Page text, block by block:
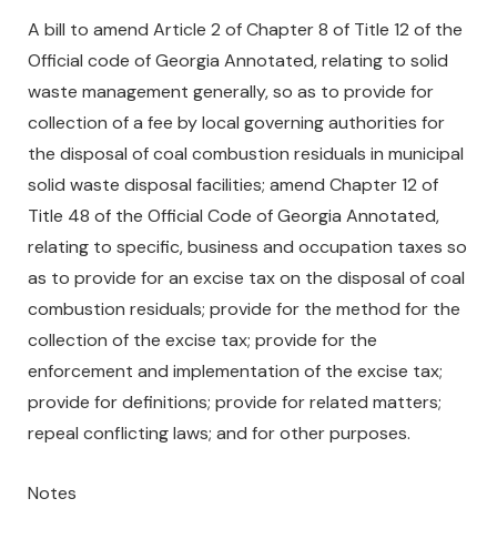
A bill to amend Article 2 of Chapter 8 of Title 12 of the
Official code of Georgia Annotated, relating to solid
waste management generally, so as to provide for
collection of a fee by local governing authorities for
the disposal of coal combustion residuals in municipal
solid waste disposal facilities; amend Chapter 12 of
Title 48 of the Official Code of Georgia Annotated,
relating to specific, business and occupation taxes so
as to provide for an excise tax on the disposal of coal
combustion residuals; provide for the method for the
collection of the excise tax; provide for the
enforcement and implementation of the excise tax;
provide for definitions; provide for related matters;
repeal conflicting laws; and for other purposes.
Notes